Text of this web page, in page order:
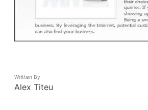
Written By
Alex Titeu